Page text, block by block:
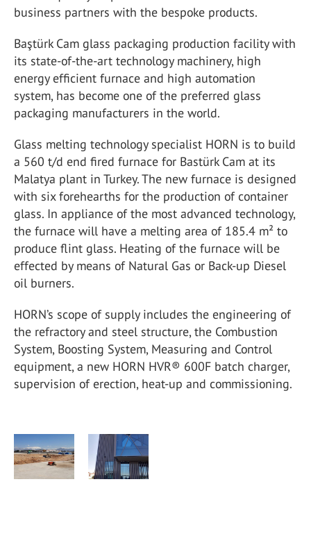
business partners with the bespoke products.
Baştürk Cam glass packaging production facility with
its state-of-the-art technology machinery, high
energy efficient furnace and high automation
system, has become one of the preferred glass
packaging manufacturers in the world.
Glass melting technology specialist HORN is to build
a 560 t/d end fired furnace for Bastürk Cam at its
Malatya plant in Turkey. The new furnace is designed
with six forehearths for the production of container
glass. In appliance of the most advanced technology,
the furnace will have a melting area of 185.4 m² to
produce flint glass. Heating of the furnace will be
effected by means of Natural Gas or Back-up Diesel
oil burners.
HORN’s scope of supply includes the engineering of
the refractory and steel structure, the Combustion
System, Boosting System, Measuring and Control
equipment, a new HORN HVR® 600F batch charger,
supervision of erection, heat-up and commissioning.